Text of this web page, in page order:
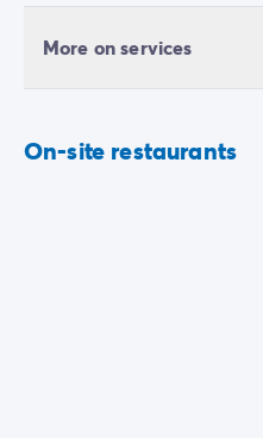
More on services
On-site restaurants